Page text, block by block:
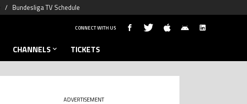
Bundesliga TV Schedule
CONNECT WITH US
CHANNELS TICKETS
ADVERTISEMENT